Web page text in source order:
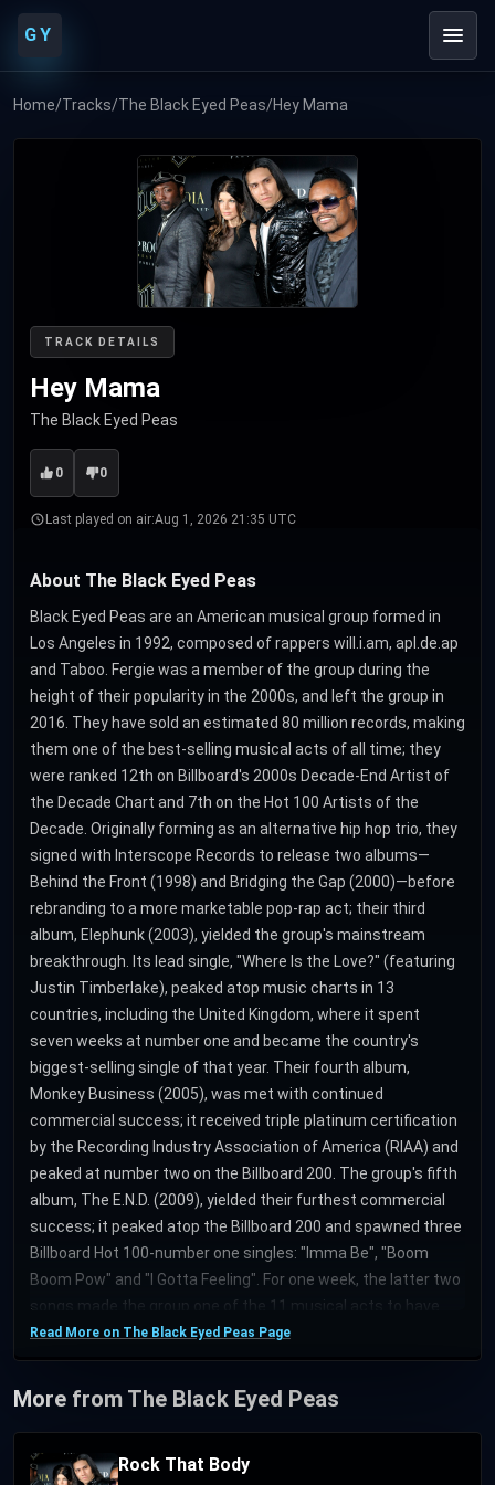
GY
Home/Tracks/The Black Eyed Peas/Hey Mama
TRACK DETAILS
Hey Mama
The Black Eyed Peas
0 0
Last played on air:Aug 1, 2026 21:35 UTC
About The Black Eyed Peas
Black Eyed Peas are an American musical group formed in
Los Angeles in 1992, composed of rappers will.i.am, apl.de.ap
and Taboo. Fergie was a member of the group during the
height of their popularity in the 2000s, and left the group in
2016. They have sold an estimated 80 million records, making
them one of the best-selling musical acts of all time; they
were ranked 12th on Billboard's 2000s Decade-End Artist of
the Decade Chart and 7th on the Hot 100 Artists of the
Decade. Originally forming as an alternative hip hop trio, they
signed with Interscope Records to release two albums—
Behind the Front (1998) and Bridging the Gap (2000)—before
rebranding to a more marketable pop-rap act; their third
album, Elephunk (2003), yielded the group's mainstream
breakthrough. Its lead single, "Where Is the Love?" (featuring
Justin Timberlake), peaked atop music charts in 13
countries, including the United Kingdom, where it spent
seven weeks at number one and became the country's
biggest-selling single of that year. Their fourth album,
Monkey Business (2005), was met with continued
commercial success; it received triple platinum certification
by the Recording Industry Association of America (RIAA) and
peaked at number two on the Billboard 200. The group's fifth
album, The E.N.D. (2009), yielded their furthest commercial
success; it peaked atop the Billboard 200 and spawned three
Billboard Hot 100-number one singles: "Imma Be", "Boom
Boom Pow" and "I Gotta Feeling". For one week, the latter two
songs made the group one of the 11 musical acts to have
simultaneously held the top two spots on the Billboard Hot
100, where they remained for a then-record 26 consecutive
and "Meet Me Halfway", peaked within the top ten of the
chart. "I Gotta Feeling" became the first single to sell over one
million downloads in the United Kingdom. At the 52nd
Read More on The Black Eyed Peas Page
More from The Black Eyed Peas
Rock That Body